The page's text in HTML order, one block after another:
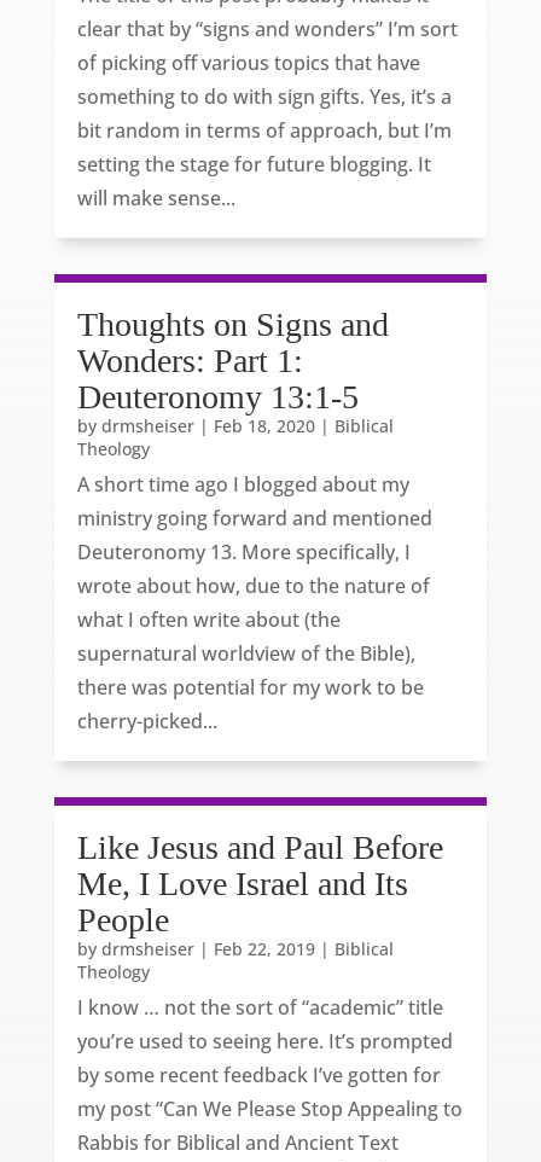
clear that by “signs and wonders” I’m sort
of picking off various topics that have
something to do with sign gifts. Yes, it’s a
bit random in terms of approach, but I’m
setting the stage for future blogging. It
will make sense...
Thoughts on Signs and
Wonders: Part 1:
Deuteronomy 13:1-5
by drmsheiser| Feb 18, 2020| Biblical
Theology
A short time ago I blogged about my
ministry going forward and mentioned
Deuteronomy 13. More specifically, I
wrote about how, due to the nature of
what I often write about (the
supernatural worldview of the Bible),
there was potential for my work to be
cherry-picked...
Like Jesus and Paul Before
Me, I Love Israel and Its
People
by drmsheiser| Feb 22, 2019| Biblical
Theology
I know … not the sort of “academic” title
you’re used to seeing here. It’s prompted
by some recent feedback I’ve gotten for
my post “Can We Please Stop Appealing to
Rabbis for Biblical and Ancient Text